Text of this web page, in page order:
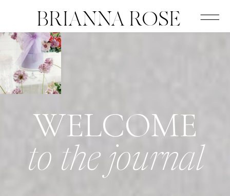
BRIANNA ROSE
to the journal
WELCOME